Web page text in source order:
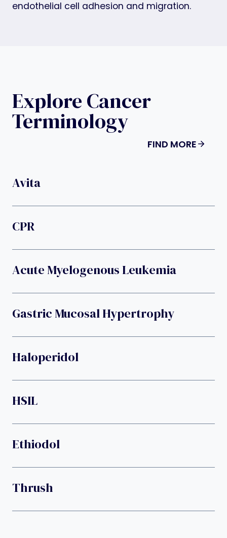
endothelial cell adhesion and migration.
Explore Cancer
Terminology
FIND MORE
Avita
CPR
Acute Myelogenous Leukemia
Gastric Mucosal Hypertrophy
Haloperidol
HSIL
Ethiodol
Thrush